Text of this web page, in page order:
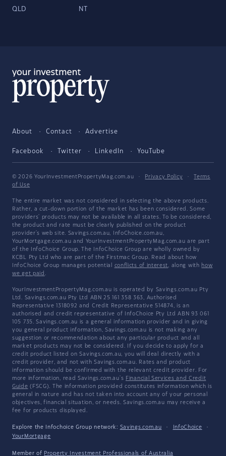
QLD NT
About Contact Advertise
Facebook Twitter LinkedIn YouTube
© 2026 YourInvestmentPropertyMag.com.au · Privacy Policy ·
Terms
of Use
The entire market was not considered in selecting the above products.
Rather, a cut-down portion of the market has been considered. Some
providers' products may not be available in all states. To be considered,
the product and rate must be clearly published on the product
provider's web site. Savings.com.au, InfoChoice.com.au,
YourMortgage.com.au and YourInvestmentPropertyMag.com.au are part
of the InfoChoice Group. The InfoChoice Group are wholly owned by
KCBL Pty Ltd who are part of the Firstmac Group. Read about how
InfoChoice Group manages potential conflicts of interest, along with how
we get paid .
YourInvestmentPropertyMag.com.au is operated by Savings.com.au Pty
Ltd. Savings.com.au Pty Ltd ABN 25 161 358 363, Authorised
Representative 1318092 and Credit Representative 514874, is an
authorised and credit representative of InfoChoice Pty Ltd ABN 93 061
105 735. Savings.com.au is a general information provider and in giving
you general product information, Savings.com.au is not making any
suggestion or recommendation about any particular product and all
market products may not be considered. If you decide to apply for a
credit product listed on Savings.com.au, you will deal directly with a
credit provider, and not with Savings.com.au. Rates and product
information should be confirmed with the relevant credit provider. For
more information, read Savings.com.au's Financial Services and Credit
Guide (FSCG). The information provided constitutes information which is
general in nature and has not taken into account any of your personal
objectives, financial situation, or needs. Savings.com.au may receive a
fee for products displayed.
Explore the Infochoice Group network: Savings.com.au · InfoChoice
·
YourMortgage
Member of Property Investment Professionals of Australia